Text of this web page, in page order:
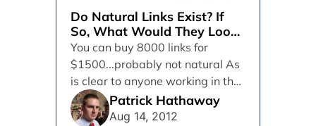
Do Natural Links Exist? If
So, What Would They Look
Like?
You can buy 8000 links for
$1500...probably not natural As
is clear to anyone working in the
field of search...
Patrick Hathaway
Aug 14, 2012